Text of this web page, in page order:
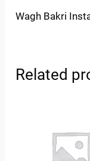
Wagh Bakri
Related